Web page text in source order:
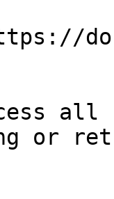
all
or